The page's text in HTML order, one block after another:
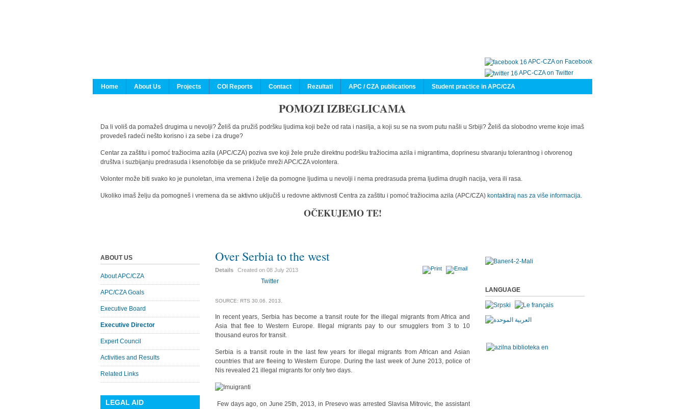
APC-CZA on Facebook
APC-CZA on Twitter
Home
About Us Projects COI Reports Contact Rezultati APC / CZA publications Student practice in APC/CZA
POMOZI IZBEGLICAMA
Da li voliš da pomažeš drugima u nevolji? Želiš da pružiš podršku ljudima koji beže od rata i nasilja, a koji su se na svom putu našli u Srbiji? Želiš da slobodno vreme koje imaš
provedeš radeći nešto korisno i za sebe i za druge?
Centar za zaštitu i pomoć tražiocima azila (APC/CZA) poziva sve koji žele pruže direktnu podršku tražiocima azila i migrantima, doprinesu stvaranju tolerantnog i otvorenog
društva i suzbijanju predrasuda i ksenofobije da se priključe mreži APC/CZA volontera.
Volonter može biti svako ko je punoletan, ima vremena i želje da pomogne ljudima u nevolji i nema predrasuda prema ljudima drugih nacija, vera ili rasa.
Ukoliko imaš želju da pomogneš i vremena da se aktivno uključiš u redovne aktivnosti Centra za zaštitu i pomoć tražiocima azila (APC/CZA) kontaktiraj nas za više informacija.
OČEKUJEMO TE!
Over Serbia to the west
Details Created on08 July 2013
Twitter
SOURCE: RTS 30.06. 2013.
In recent years, Serbia has become a transit route for the illegal migrants from Africa and
Asia that flee to Western Europe. Illegal migrants pay to our smugglers from 3 to 10
thousand euros for transit.
Serbia is a transit route in the last few years for illegal migrants from African and Asian
countries that are fleeing to Western Europe. During the last week of June 2013, police of
Nis revealed 21 illegal migrants for only two days.
Few days ago, on June 25th, 2013, in Presevo was arrested Slavisa Mitrovic, the assistant
ABOUT US
About APC/CZA
APC/CZA Goals
Executive Board
Executive Director
Expert Council
Activities and Results
Related Links
LEGAL AID
LANGUAGE